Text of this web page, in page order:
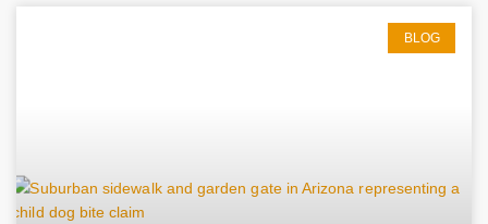
BLOG